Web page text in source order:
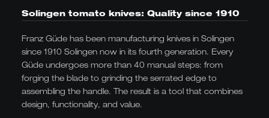
Solingen tomato knives: Quality since 1910
Franz Güde has been manufacturing knives in Solingen
since 1910 Solingen now in its fourth generation. Every
Güde undergoes more than 40 manual steps: from
forging the blade to grinding the serrated edge to
assembling the handle. The result is a tool that combines
design, functionality, and value.